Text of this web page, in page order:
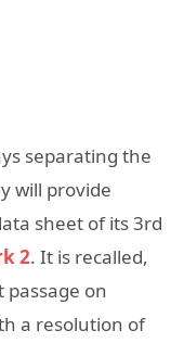
separating the
will provide
sheet of its 3rd
2. It is recalled,
on
a resolution of